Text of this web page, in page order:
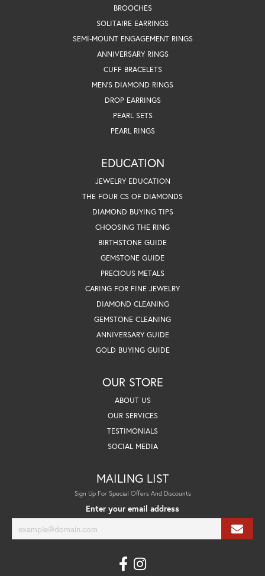
BROOCHES
SOLITAIRE EARRINGS
SEMI-MOUNT ENGAGEMENT RINGS
ANNIVERSARY RINGS
CUFF BRACELETS
MEN'S DIAMOND RINGS
DROP EARRINGS
PEARL SETS
PEARL RINGS
EDUCATION
JEWELRY EDUCATION
THE FOUR CS OF DIAMONDS
DIAMOND BUYING TIPS
CHOOSING THE RING
BIRTHSTONE GUIDE
GEMSTONE GUIDE
PRECIOUS METALS
CARING FOR FINE JEWELRY
DIAMOND CLEANING
GEMSTONE CLEANING
ANNIVERSARY GUIDE
GOLD BUYING GUIDE
OUR STORE
ABOUT US
OUR SERVICES
TESTIMONIALS
SOCIAL MEDIA
MAILING LIST
Sign Up For Special Offers And Discounts
Enter your email address